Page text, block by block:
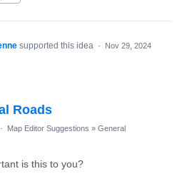
supported this idea · Nov 29, 2024
Roads
· Map Editor Suggestions » General
is this to you?